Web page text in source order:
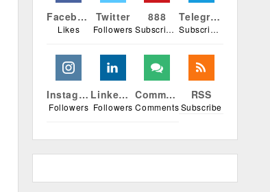
Facebook
Likes
Twitter
Followers
888
Subscribers
Telegram
Subscribers
Instagram
Followers
Linkedin
Followers
Comments
Comments
RSS
Subscribe